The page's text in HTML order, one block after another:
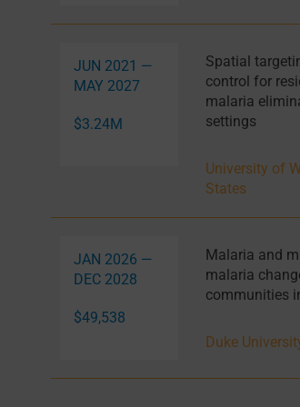
JUN 2021 —
MAY 2027
$3.24M
Spatial
control for
malaria
settings
University of
States
JAN 2026 —
DEC 2028
$49,538
Malaria and
malaria
communities
Duke